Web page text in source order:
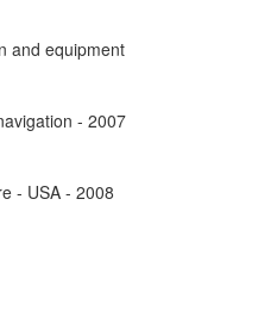
and equipment
- 2007
- USA - 2008